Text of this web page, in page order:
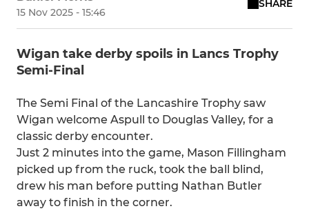
15 Nov 2025 - 15:46
SHARE
Wigan take derby spoils in Lancs Trophy
Semi-Final
The Semi Final of the Lancashire Trophy saw
Wigan welcome Aspull to Douglas Valley, for a
classic derby encounter.
Just 2 minutes into the game, Mason Fillingham
picked up from the ruck, took the ball blind,
drew his man before putting Nathan Butler
away to finish in the corner.